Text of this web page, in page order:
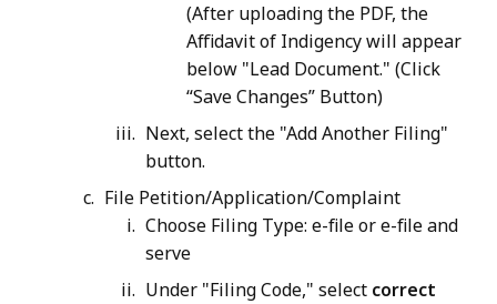
(After uploading the PDF, the
Affidavit of Indigency will appear
below "Lead Document." (Click
“Save Changes” Button)
Next, select the "Add Another Filing"
button.
File Petition/Application/Complaint
Choose Filing Type: e-file or e-file and
serve
Under "Filing Code," select correct